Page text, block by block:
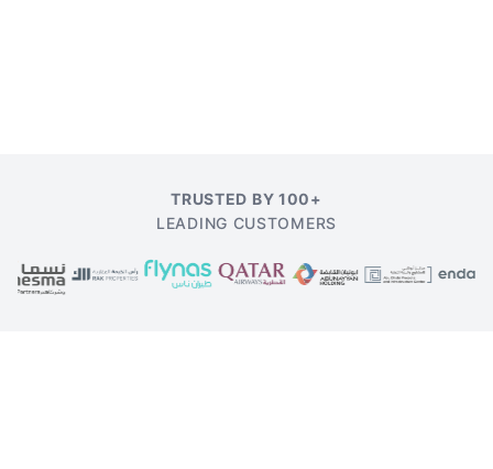
TRUSTED BY 100+
LEADING CUSTOMERS